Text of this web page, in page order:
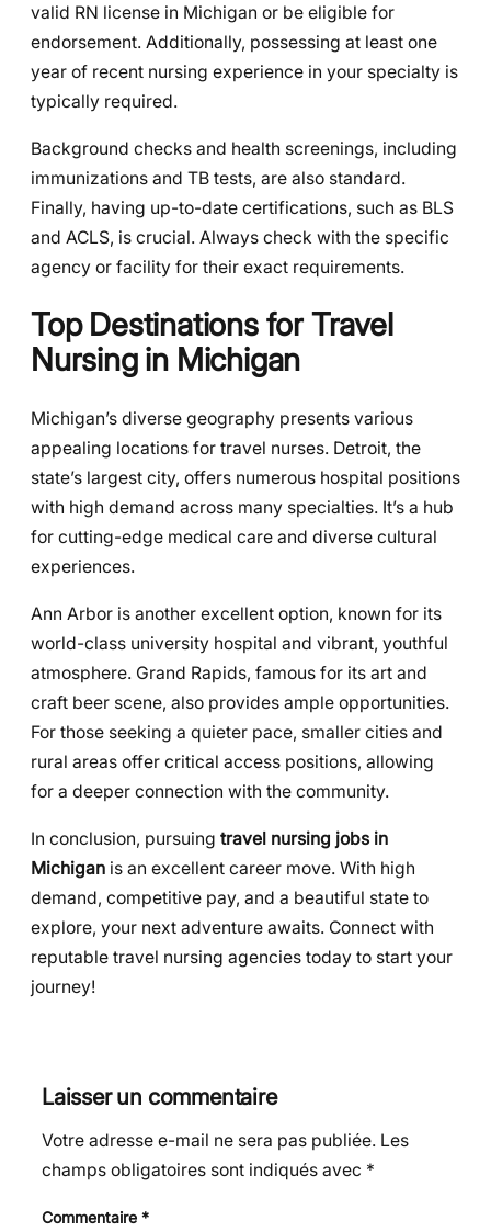
valid RN license in Michigan or be eligible for
endorsement. Additionally, possessing at least one
year of recent nursing experience in your specialty is
typically required.
Background checks and health screenings, including
immunizations and TB tests, are also standard.
Finally, having up-to-date certifications, such as BLS
and ACLS, is crucial. Always check with the specific
agency or facility for their exact requirements.
Top Destinations for Travel
Nursing in Michigan
Michigan’s diverse geography presents various
appealing locations for travel nurses. Detroit, the
state’s largest city, offers numerous hospital positions
with high demand across many specialties. It’s a hub
for cutting-edge medical care and diverse cultural
experiences.
Ann Arbor is another excellent option, known for its
world-class university hospital and vibrant, youthful
atmosphere. Grand Rapids, famous for its art and
craft beer scene, also provides ample opportunities.
For those seeking a quieter pace, smaller cities and
rural areas offer critical access positions, allowing
for a deeper connection with the community.
In conclusion, pursuing travel nursing jobs in
Michigan is an excellent career move. With high
demand, competitive pay, and a beautiful state to
explore, your next adventure awaits. Connect with
reputable travel nursing agencies today to start your
journey!
Laisser un commentaire
Votre adresse e-mail ne sera pas publiée. Les
champs obligatoires sont indiqués avec *
Commentaire *